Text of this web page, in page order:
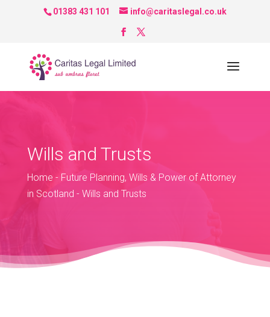
01383 431 101 info@caritaslegal.co.uk
Wills and Trusts
Home - Future Planning, Wills & Power of Attorney
in Scotland - Wills and Trusts